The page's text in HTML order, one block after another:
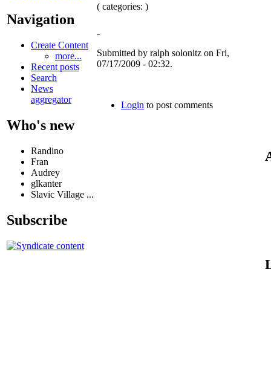
Navigation
Create Content
more...
Recent posts
Search
News
aggregator
Who's new
Randino
Fran
Audrey
glkanter
Slavic Village ...
Subscribe
( categories: )
Submitted by ralph solonitz on Fri,
07/17/2009 - 02:32.
Login to post comments